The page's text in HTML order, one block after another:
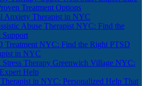
Treatment Options
Anxiety Therapist in NYC
Abuse Therapist NYC: Find the
Support
Treatment NYC: Find the Right PTSD
in NYC
Stress Therapy Greenwich Village NYC:
Help
in NYC: Personalized Help That